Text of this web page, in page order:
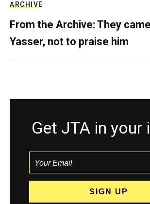
ARCHIVE
From the Archive: They
Yasser, not to praise him
Get JTA in your